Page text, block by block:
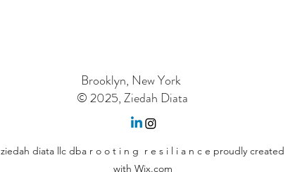
Brooklyn, New York
© 2025, Ziedah Diata
ziedah diata llc dba r o o t i n g r e s i l i a n c e proudly created
with Wix.com